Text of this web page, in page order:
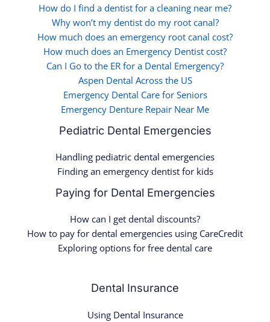
How do I find a dentist for a cleaning near me?
Why won’t my dentist do my root canal?
How much does an emergency root canal cost?
How much does an Emergency Dentist cost?
Can I Go to the ER for a Dental Emergency?
Aspen Dental Across the US
Emergency Dental Care for Seniors
Emergency Denture Repair Near Me
Pediatric Dental Emergencies
Handling pediatric dental emergencies
Finding an emergency dentist for kids
Paying for Dental Emergencies
How can I get dental discounts?
How to pay for dental emergencies using CareCredit
Exploring options for free dental care
Dental Insurance
Using Dental Insurance